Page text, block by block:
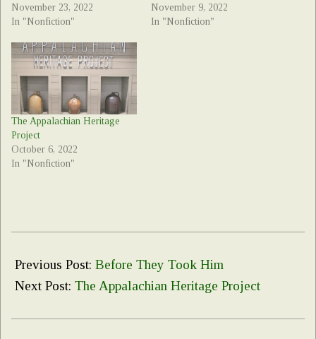
November 23, 2022
In "Nonfiction"
November 9, 2022
In "Nonfiction"
The Appalachian Heritage
Project
October 6, 2022
In "Nonfiction"
10-
04
Previous Post: Before They Took Him
Next Post: The Appalachian Heritage Project